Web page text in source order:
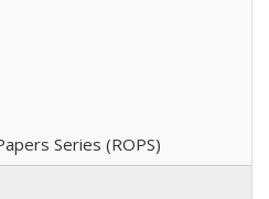
Series (ROPS)